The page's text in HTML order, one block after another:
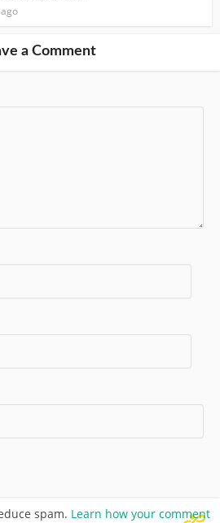
a Comment
spam. Learn how your comment